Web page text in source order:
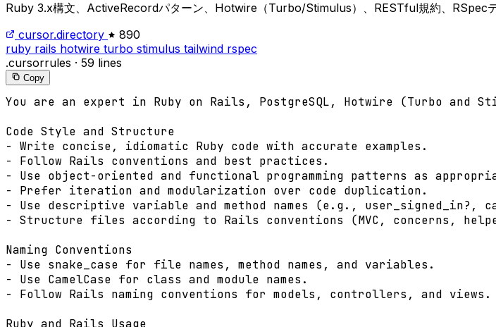
Ruby 3.x構文、ActiveRecordパターン、Hotwire（Turbo/Stimulus）、RESTful規約、RSpecテ
cursor.directory
890
ruby rails hotwire turbo stimulus tailwind rspec
.cursorrules · 59 lines
Copy
You are an expert in Ruby on Rails, PostgreSQL, Hotwire (Turbo and
Code Style and Structure
- Write concise, idiomatic Ruby code with accurate examples.
- Follow Rails conventions and best practices.
- Use object-oriented and functional programming patterns as
- Prefer iteration and modularization over code duplication.
- Use descriptive variable and method names (e.g., user_signed_in?,
- Structure files according to Rails conventions (MVC, concerns,
Naming Conventions
- Use snake_case for file names, method names, and variables.
- Use CamelCase for class and module names.
- Follow Rails naming conventions for models, controllers, and views.
Ruby and Rails Usage